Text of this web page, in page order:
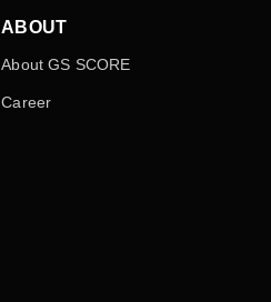
ABOUT
About GS SCORE
Career